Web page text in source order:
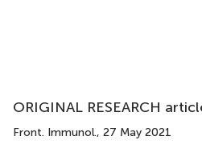
ORIGINAL RESEARCH
Front. Immunol., 27 May 2021